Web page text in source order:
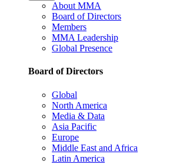
About MMA
Board of Directors
Members
MMA Leadership
Global Presence
Board of Directors
Global
North America
Media & Data
Asia Pacific
Europe
Middle East and Africa
Latin America